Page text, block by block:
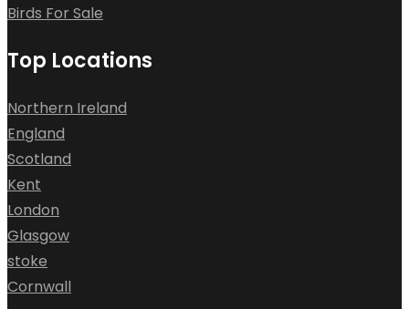
Birds For Sale
Top Locations
Northern Ireland
England
Scotland
Kent
London
Glasgow
stoke
Cornwall